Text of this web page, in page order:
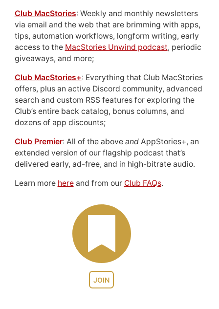
JOIN
Club MacStories: Weekly and monthly newsletters
via email and the web that are brimming with apps,
tips, automation workflows, longform writing, early
access to the MacStories Unwind podcast, periodic
giveaways, and more;
Club MacStories+: Everything that Club MacStories
offers, plus an active Discord community, advanced
search and custom RSS features for exploring the
Club’s entire back catalog, bonus columns, and
dozens of app discounts;
Club Premier: All of the above andAppStories+, an
extended version of our flagship podcast that’s
delivered early, ad-free, and in high-bitrate audio.
Learn more hereand from our Club FAQs.